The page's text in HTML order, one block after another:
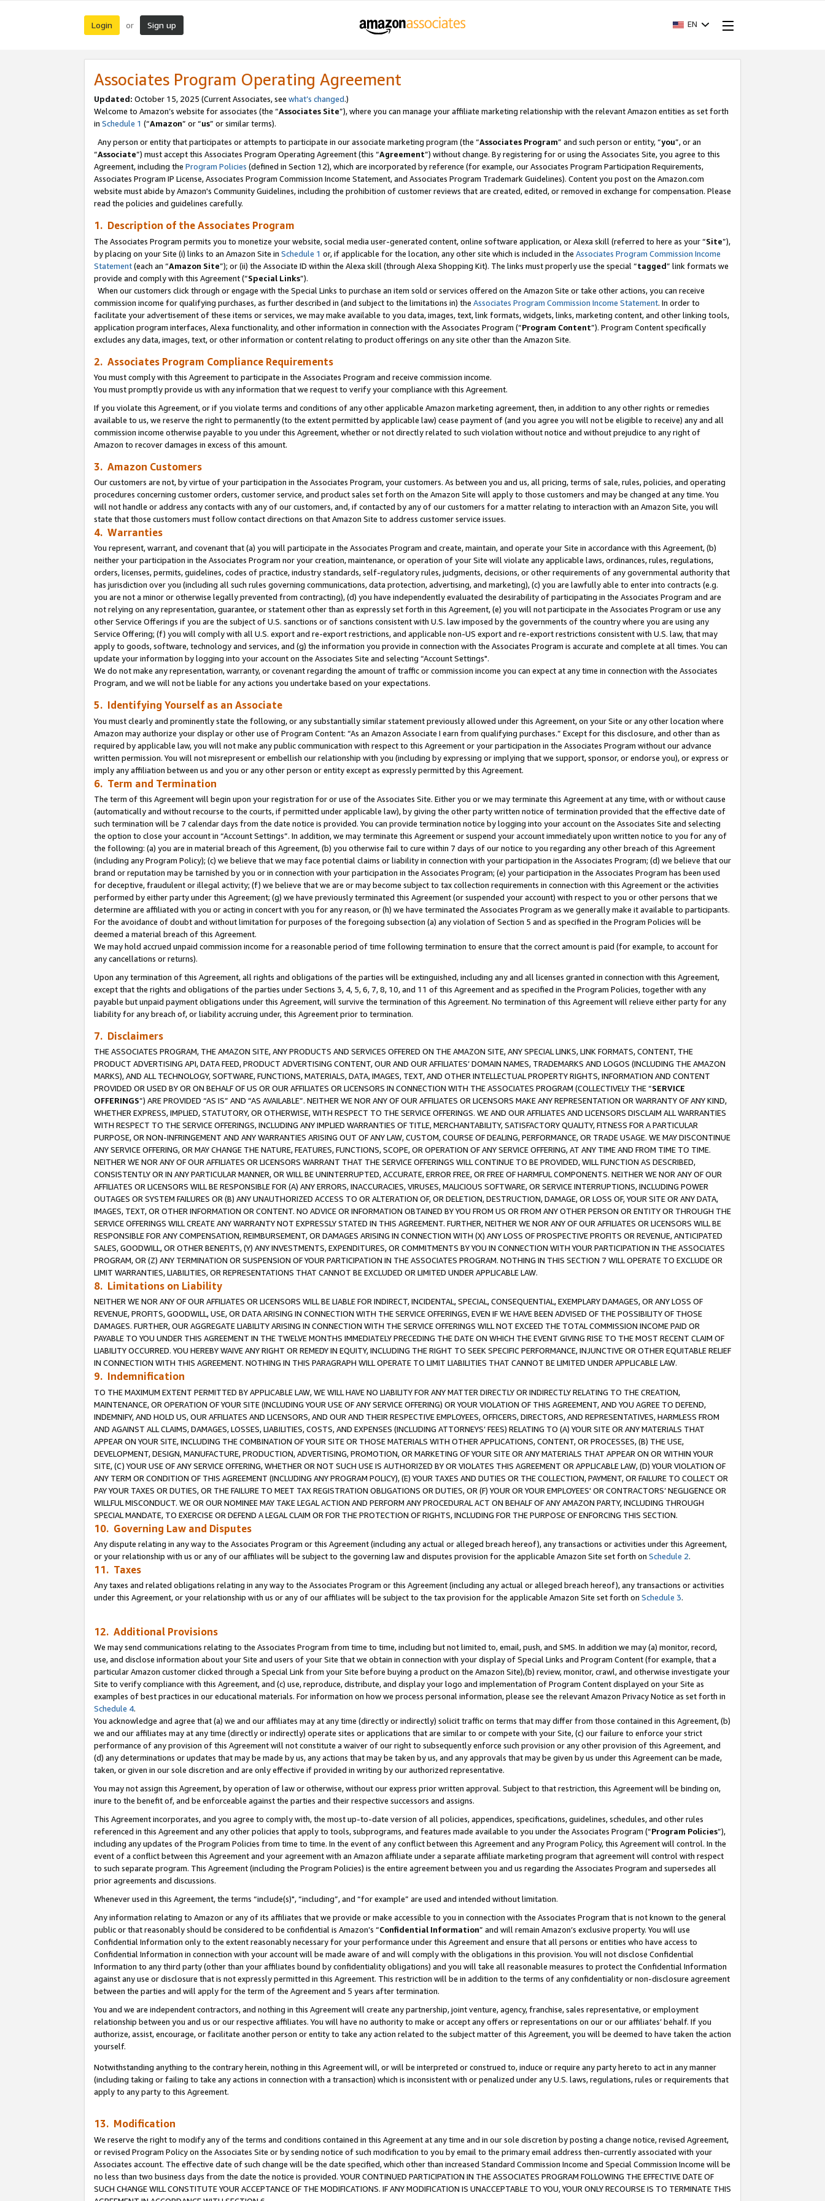
Login or Sign up EN
Associates Program Operating Agreement
Updated: October 15, 2025 (Current Associates, see what’s changed.)
Welcome to Amazon’s website for associates (the “Associates Site”), where you can manage your affiliate marketing relationship with the relevant Amazon entities as set forth
in Schedule 1 (“Amazon” or “us” or similar terms).
Any person or entity that participates or attempts to participate in our associate marketing program (the “Associates Program” and such person or entity, “you”, or an
“Associate”) must accept this Associates Program Operating Agreement (this “Agreement”) without change. By registering for or using the Associates Site, you agree to this
Agreement, including the Program Policies (defined in Section 12), which are incorporated by reference (for example, our Associates Program Participation Requirements,
Associates Program IP License, Associates Program Commission Income Statement, and Associates Program Trademark Guidelines). Content you post on the Amazon.com
website must abide by Amazon's Community Guidelines, including the prohibition of customer reviews that are created, edited, or removed in exchange for compensation. Please
read the policies and guidelines carefully.
1. Description of the Associates Program
The Associates Program permits you to monetize your website, social media user-generated content, online software application, or Alexa skill (referred to here as your “Site”),
by placing on your Site (i) links to an Amazon Site in Schedule 1 or, if applicable for the location, any other site which is included in the Associates Program Commission Income
Statement(each an “Amazon Site”); or (ii) the Associate ID within the Alexa skill (through Alexa Shopping Kit). The links must properly use the special “tagged” link formats we
provide and comply with this Agreement (“Special Links”).
When our customers click through or engage with the Special Links to purchase an item sold or services offered on the Amazon Site or take other actions, you can receive
commission income for qualifying purchases, as further described in (and subject to the limitations in) the Associates Program Commission Income Statement. In order to
facilitate your advertisement of these items or services, we may make available to you data, images, text, link formats, widgets, links, marketing content, and other linking tools,
application program interfaces, Alexa functionality, and other information in connection with the Associates Program (“Program Content”). Program Content specifically
excludes any data, images, text, or other information or content relating to product offerings on any site other than the Amazon Site.
2. Associates Program Compliance Requirements
You must comply with this Agreement to participate in the Associates Program and receive commission income.
You must promptly provide us with any information that we request to verify your compliance with this Agreement.
If you violate this Agreement, or if you violate terms and conditions of any other applicable Amazon marketing agreement, then, in addition to any other rights or remedies
available to us, we reserve the right to permanently (to the extent permitted by applicable law) cease payment of (and you agree you will not be eligible to receive) any and all
commission income otherwise payable to you under this Agreement, whether or not directly related to such violation without notice and without prejudice to any right of
Amazon to recover damages in excess of this amount.
3. Amazon Customers
Our customers are not, by virtue of your participation in the Associates Program, your customers. As between you and us, all pricing, terms of sale, rules, policies, and operating
procedures concerning customer orders, customer service, and product sales set forth on the Amazon Site will apply to those customers and may be changed at any time. You
will not handle or address any contacts with any of our customers, and, if contacted by any of our customers for a matter relating to interaction with an Amazon Site, you will
state that those customers must follow contact directions on that Amazon Site to address customer service issues.
4. Warranties
You represent, warrant, and covenant that (a) you will participate in the Associates Program and create, maintain, and operate your Site in accordance with this Agreement, (b)
neither your participation in the Associates Program nor your creation, maintenance, or operation of your Site will violate any applicable laws, ordinances, rules, regulations,
orders, licenses, permits, guidelines, codes of practice, industry standards, self-regulatory rules, judgments, decisions, or other requirements of any governmental authority that
has jurisdiction over you (including all such rules governing communications, data protection, advertising, and marketing), (c) you are lawfully able to enter into contracts (e.g.
you are not a minor or otherwise legally prevented from contracting), (d) you have independently evaluated the desirability of participating in the Associates Program and are
not relying on any representation, guarantee, or statement other than as expressly set forth in this Agreement, (e) you will not participate in the Associates Program or use any
other Service Offerings if you are the subject of U.S. sanctions or of sanctions consistent with U.S. law imposed by the governments of the country where you are using any
Service Offering; (f) you will comply with all U.S. export and re-export restrictions, and applicable non-US export and re-export restrictions consistent with U.S. law, that may
apply to goods, software, technology and services, and (g) the information you provide in connection with the Associates Program is accurate and complete at all times. You can
update your information by logging into your account on the Associates Site and selecting “Account Settings".
We do not make any representation, warranty, or covenant regarding the amount of traffic or commission income you can expect at any time in connection with the Associates
Program, and we will not be liable for any actions you undertake based on your expectations.
5. Identifying Yourself as an Associate
You must clearly and prominently state the following, or any substantially similar statement previously allowed under this Agreement, on your Site or any other location where
Amazon may authorize your display or other use of Program Content: “As an Amazon Associate I earn from qualifying purchases.” Except for this disclosure, and other than as
required by applicable law, you will not make any public communication with respect to this Agreement or your participation in the Associates Program without our advance
written permission. You will not misrepresent or embellish our relationship with you (including by expressing or implying that we support, sponsor, or endorse you), or express or
imply any affiliation between us and you or any other person or entity except as expressly permitted by this Agreement.
6. Term and Termination
The term of this Agreement will begin upon your registration for or use of the Associates Site. Either you or we may terminate this Agreement at any time, with or without cause
(automatically and without recourse to the courts, if permitted under applicable law), by giving the other party written notice of termination provided that the effective date of
such termination will be 7 calendar days from the date notice is provided. You can provide termination notice by logging into your account on the Associates Site and selecting
the option to close your account in “Account Settings”. In addition, we may terminate this Agreement or suspend your account immediately upon written notice to you for any of
the following: (a) you are in material breach of this Agreement, (b) you otherwise fail to cure within 7 days of our notice to you regarding any other breach of this Agreement
(including any Program Policy); (c) we believe that we may face potential claims or liability in connection with your participation in the Associates Program; (d) we believe that our
brand or reputation may be tarnished by you or in connection with your participation in the Associates Program; (e) your participation in the Associates Program has been used
for deceptive, fraudulent or illegal activity; (f) we believe that we are or may become subject to tax collection requirements in connection with this Agreement or the activities
performed by either party under this Agreement; (g) we have previously terminated this Agreement (or suspended your account) with respect to you or other persons that we
determine are affiliated with you or acting in concert with you for any reason, or (h) we have terminated the Associates Program as we generally make it available to participants.
For the avoidance of doubt and without limitation for purposes of the foregoing subsection (a) any violation of Section 5 and as specified in the Program Policies will be
deemed a material breach of this Agreement.
We may hold accrued unpaid commission income for a reasonable period of time following termination to ensure that the correct amount is paid (for example, to account for
any cancellations or returns).
Upon any termination of this Agreement, all rights and obligations of the parties will be extinguished, including any and all licenses granted in connection with this Agreement,
except that the rights and obligations of the parties under Sections 3, 4, 5, 6, 7, 8, 10, and 11 of this Agreement and as specified in the Program Policies, together with any
payable but unpaid payment obligations under this Agreement, will survive the termination of this Agreement. No termination of this Agreement will relieve either party for any
liability for any breach of, or liability accruing under, this Agreement prior to termination.
7. Disclaimers
THE ASSOCIATES PROGRAM, THE AMAZON SITE, ANY PRODUCTS AND SERVICES OFFERED ON THE AMAZON SITE, ANY SPECIAL LINKS, LINK FORMATS, CONTENT, THE
PRODUCT ADVERTISING API, DATA FEED, PRODUCT ADVERTISING CONTENT, OUR AND OUR AFFILIATES’ DOMAIN NAMES, TRADEMARKS AND LOGOS (INCLUDING THE AMAZON
MARKS), AND ALL TECHNOLOGY, SOFTWARE, FUNCTIONS, MATERIALS, DATA, IMAGES, TEXT, AND OTHER INTELLECTUAL PROPERTY RIGHTS, INFORMATION AND CONTENT
PROVIDED OR USED BY OR ON BEHALF OF US OR OUR AFFILIATES OR LICENSORS IN CONNECTION WITH THE ASSOCIATES PROGRAM (COLLECTIVELY THE “SERVICE
OFFERINGS”) ARE PROVIDED “AS IS” AND “AS AVAILABLE”. NEITHER WE NOR ANY OF OUR AFFILIATES OR LICENSORS MAKE ANY REPRESENTATION OR WARRANTY OF ANY KIND,
WHETHER EXPRESS, IMPLIED, STATUTORY, OR OTHERWISE, WITH RESPECT TO THE SERVICE OFFERINGS. WE AND OUR AFFILIATES AND LICENSORS DISCLAIM ALL WARRANTIES
WITH RESPECT TO THE SERVICE OFFERINGS, INCLUDING ANY IMPLIED WARRANTIES OF TITLE, MERCHANTABILITY, SATISFACTORY QUALITY, FITNESS FOR A PARTICULAR
PURPOSE, OR NON-INFRINGEMENT AND ANY WARRANTIES ARISING OUT OF ANY LAW, CUSTOM, COURSE OF DEALING, PERFORMANCE, OR TRADE USAGE. WE MAY DISCONTINUE
ANY SERVICE OFFERING, OR MAY CHANGE THE NATURE, FEATURES, FUNCTIONS, SCOPE, OR OPERATION OF ANY SERVICE OFFERING, AT ANY TIME AND FROM TIME TO TIME.
NEITHER WE NOR ANY OF OUR AFFILIATES OR LICENSORS WARRANT THAT THE SERVICE OFFERINGS WILL CONTINUE TO BE PROVIDED, WILL FUNCTION AS DESCRIBED,
CONSISTENTLY OR IN ANY PARTICULAR MANNER, OR WILL BE UNINTERRUPTED, ACCURATE, ERROR FREE, OR FREE OF HARMFUL COMPONENTS. NEITHER WE NOR ANY OF OUR
AFFILIATES OR LICENSORS WILL BE RESPONSIBLE FOR (A) ANY ERRORS, INACCURACIES, VIRUSES, MALICIOUS SOFTWARE, OR SERVICE INTERRUPTIONS, INCLUDING POWER
OUTAGES OR SYSTEM FAILURES OR (B) ANY UNAUTHORIZED ACCESS TO OR ALTERATION OF, OR DELETION, DESTRUCTION, DAMAGE, OR LOSS OF, YOUR SITE OR ANY DATA,
IMAGES, TEXT, OR OTHER INFORMATION OR CONTENT. NO ADVICE OR INFORMATION OBTAINED BY YOU FROM US OR FROM ANY OTHER PERSON OR ENTITY OR THROUGH THE
SERVICE OFFERINGS WILL CREATE ANY WARRANTY NOT EXPRESSLY STATED IN THIS AGREEMENT. FURTHER, NEITHER WE NOR ANY OF OUR AFFILIATES OR LICENSORS WILL BE
RESPONSIBLE FOR ANY COMPENSATION, REIMBURSEMENT, OR DAMAGES ARISING IN CONNECTION WITH (X) ANY LOSS OF PROSPECTIVE PROFITS OR REVENUE, ANTICIPATED
SALES, GOODWILL, OR OTHER BENEFITS, (Y) ANY INVESTMENTS, EXPENDITURES, OR COMMITMENTS BY YOU IN CONNECTION WITH YOUR PARTICIPATION IN THE ASSOCIATES
PROGRAM, OR (Z) ANY TERMINATION OR SUSPENSION OF YOUR PARTICIPATION IN THE ASSOCIATES PROGRAM. NOTHING IN THIS SECTION 7 WILL OPERATE TO EXCLUDE OR
LIMIT WARRANTIES, LIABILITIES, OR REPRESENTATIONS THAT CANNOT BE EXCLUDED OR LIMITED UNDER APPLICABLE LAW.
8. Limitations on Liability
NEITHER WE NOR ANY OF OUR AFFILIATES OR LICENSORS WILL BE LIABLE FOR INDIRECT, INCIDENTAL, SPECIAL, CONSEQUENTIAL, EXEMPLARY DAMAGES, OR ANY LOSS OF
REVENUE, PROFITS, GOODWILL, USE, OR DATA ARISING IN CONNECTION WITH THE SERVICE OFFERINGS, EVEN IF WE HAVE BEEN ADVISED OF THE POSSIBILITY OF THOSE
DAMAGES. FURTHER, OUR AGGREGATE LIABILITY ARISING IN CONNECTION WITH THE SERVICE OFFERINGS WILL NOT EXCEED THE TOTAL COMMISSION INCOME PAID OR
PAYABLE TO YOU UNDER THIS AGREEMENT IN THE TWELVE MONTHS IMMEDIATELY PRECEDING THE DATE ON WHICH THE EVENT GIVING RISE TO THE MOST RECENT CLAIM OF
LIABILITY OCCURRED. YOU HEREBY WAIVE ANY RIGHT OR REMEDY IN EQUITY, INCLUDING THE RIGHT TO SEEK SPECIFIC PERFORMANCE, INJUNCTIVE OR OTHER EQUITABLE RELIEF
IN CONNECTION WITH THIS AGREEMENT. NOTHING IN THIS PARAGRAPH WILL OPERATE TO LIMIT LIABILITIES THAT CANNOT BE LIMITED UNDER APPLICABLE LAW.
9. Indemnification
TO THE MAXIMUM EXTENT PERMITTED BY APPLICABLE LAW, WE WILL HAVE NO LIABILITY FOR ANY MATTER DIRECTLY OR INDIRECTLY RELATING TO THE CREATION,
MAINTENANCE, OR OPERATION OF YOUR SITE (INCLUDING YOUR USE OF ANY SERVICE OFFERING) OR YOUR VIOLATION OF THIS AGREEMENT, AND YOU AGREE TO DEFEND,
INDEMNIFY, AND HOLD US, OUR AFFILIATES AND LICENSORS, AND OUR AND THEIR RESPECTIVE EMPLOYEES, OFFICERS, DIRECTORS, AND REPRESENTATIVES, HARMLESS FROM
AND AGAINST ALL CLAIMS, DAMAGES, LOSSES, LIABILITIES, COSTS, AND EXPENSES (INCLUDING ATTORNEYS’ FEES) RELATING TO (A) YOUR SITE OR ANY MATERIALS THAT
APPEAR ON YOUR SITE, INCLUDING THE COMBINATION OF YOUR SITE OR THOSE MATERIALS WITH OTHER APPLICATIONS, CONTENT, OR PROCESSES, (B) THE USE,
DEVELOPMENT, DESIGN, MANUFACTURE, PRODUCTION, ADVERTISING, PROMOTION, OR MARKETING OF YOUR SITE OR ANY MATERIALS THAT APPEAR ON OR WITHIN YOUR
SITE, (C) YOUR USE OF ANY SERVICE OFFERING, WHETHER OR NOT SUCH USE IS AUTHORIZED BY OR VIOLATES THIS AGREEMENT OR APPLICABLE LAW, (D) YOUR VIOLATION OF
ANY TERM OR CONDITION OF THIS AGREEMENT (INCLUDING ANY PROGRAM POLICY), (E) YOUR TAXES AND DUTIES OR THE COLLECTION, PAYMENT, OR FAILURE TO COLLECT OR
PAY YOUR TAXES OR DUTIES, OR THE FAILURE TO MEET TAX REGISTRATION OBLIGATIONS OR DUTIES, OR (F) YOUR OR YOUR EMPLOYEES' OR CONTRACTORS’ NEGLIGENCE OR
WILLFUL MISCONDUCT. WE OR OUR NOMINEE MAY TAKE LEGAL ACTION AND PERFORM ANY PROCEDURAL ACT ON BEHALF OF ANY AMAZON PARTY, INCLUDING THROUGH
SPECIAL MANDATE, TO EXERCISE OR DEFEND A LEGAL CLAIM OR FOR THE PROTECTION OF RIGHTS, INCLUDING FOR THE PURPOSE OF ENFORCING THIS SECTION.
10. Governing Law and Disputes
Any dispute relating in any way to the Associates Program or this Agreement (including any actual or alleged breach hereof), any transactions or activities under this Agreement,
or your relationship with us or any of our affiliates will be subject to the governing law and disputes provision for the applicable Amazon Site set forth on Schedule 2.
11. Taxes
Any taxes and related obligations relating in any way to the Associates Program or this Agreement (including any actual or alleged breach hereof), any transactions or activities
under this Agreement, or your relationship with us or any of our affiliates will be subject to the tax provision for the applicable Amazon Site set forth on Schedule 3.
12. Additional Provisions
We may send communications relating to the Associates Program from time to time, including but not limited to, email, push, and SMS. In addition we may (a) monitor, record,
use, and disclose information about your Site and users of your Site that we obtain in connection with your display of Special Links and Program Content (for example, that a
particular Amazon customer clicked through a Special Link from your Site before buying a product on the Amazon Site),(b) review, monitor, crawl, and otherwise investigate your
Site to verify compliance with this Agreement, and (c) use, reproduce, distribute, and display your logo and implementation of Program Content displayed on your Site as
examples of best practices in our educational materials. For information on how we process personal information, please see the relevant Amazon Privacy Notice as set forth in
Schedule 4.
You acknowledge and agree that (a) we and our affiliates may at any time (directly or indirectly) solicit traffic on terms that may differ from those contained in this Agreement, (b)
we and our affiliates may at any time (directly or indirectly) operate sites or applications that are similar to or compete with your Site, (c) our failure to enforce your strict
performance of any provision of this Agreement will not constitute a waiver of our right to subsequently enforce such provision or any other provision of this Agreement, and
(d) any determinations or updates that may be made by us, any actions that may be taken by us, and any approvals that may be given by us under this Agreement can be made,
taken, or given in our sole discretion and are only effective if provided in writing by our authorized representative.
You may not assign this Agreement, by operation of law or otherwise, without our express prior written approval. Subject to that restriction, this Agreement will be binding on,
inure to the benefit of, and be enforceable against the parties and their respective successors and assigns.
This Agreement incorporates, and you agree to comply with, the most up-to-date version of all policies, appendices, specifications, guidelines, schedules, and other rules
referenced in this Agreement and any other policies that apply to tools, subprograms, and features made available to you under the Associates Program (“Program Policies”),
including any updates of the Program Policies from time to time. In the event of any conflict between this Agreement and any Program Policy, this Agreement will control. In the
event of a conflict between this Agreement and your agreement with an Amazon affiliate under a separate affiliate marketing program that agreement will control with respect
to such separate program. This Agreement (including the Program Policies) is the entire agreement between you and us regarding the Associates Program and supersedes all
prior agreements and discussions.
Whenever used in this Agreement, the terms “include(s)", “including”, and “for example” are used and intended without limitation.
Any information relating to Amazon or any of its affiliates that we provide or make accessible to you in connection with the Associates Program that is not known to the general
public or that reasonably should be considered to be confidential is Amazon’s “Confidential Information” and will remain Amazon’s exclusive property. You will use
Confidential Information only to the extent reasonably necessary for your performance under this Agreement and ensure that all persons or entities who have access to
Confidential Information in connection with your account will be made aware of and will comply with the obligations in this provision. You will not disclose Confidential
Information to any third party (other than your affiliates bound by confidentiality obligations) and you will take all reasonable measures to protect the Confidential Information
against any use or disclosure that is not expressly permitted in this Agreement. This restriction will be in addition to the terms of any confidentiality or non-disclosure agreement
between the parties and will apply for the term of the Agreement and 5 years after termination.
You and we are independent contractors, and nothing in this Agreement will create any partnership, joint venture, agency, franchise, sales representative, or employment
relationship between you and us or our respective affiliates. You will have no authority to make or accept any offers or representations on our or our affiliates’ behalf. If you
authorize, assist, encourage, or facilitate another person or entity to take any action related to the subject matter of this Agreement, you will be deemed to have taken the action
yourself.
Notwithstanding anything to the contrary herein, nothing in this Agreement will, or will be interpreted or construed to, induce or require any party hereto to act in any manner
(including taking or failing to take any actions in connection with a transaction) which is inconsistent with or penalized under any U.S. laws, regulations, rules or requirements that
apply to any party to this Agreement.
13. Modification
We reserve the right to modify any of the terms and conditions contained in this Agreement at any time and in our sole discretion by posting a change notice, revised Agreement,
or revised Program Policy on the Associates Site or by sending notice of such modification to you by email to the primary email address then-currently associated with your
Associates account. The effective date of such change will be the date specified, which other than increased Standard Commission Income and Special Commission Income will be
no less than two business days from the date the notice is provided. YOUR CONTINUED PARTICIPATION IN THE ASSOCIATES PROGRAM FOLLOWING THE EFFECTIVE DATE OF
SUCH CHANGE WILL CONSTITUTE YOUR ACCEPTANCE OF THE MODIFICATIONS. IF ANY MODIFICATION IS UNACCEPTABLE TO YOU, YOUR ONLY RECOURSE IS TO TERMINATE THIS